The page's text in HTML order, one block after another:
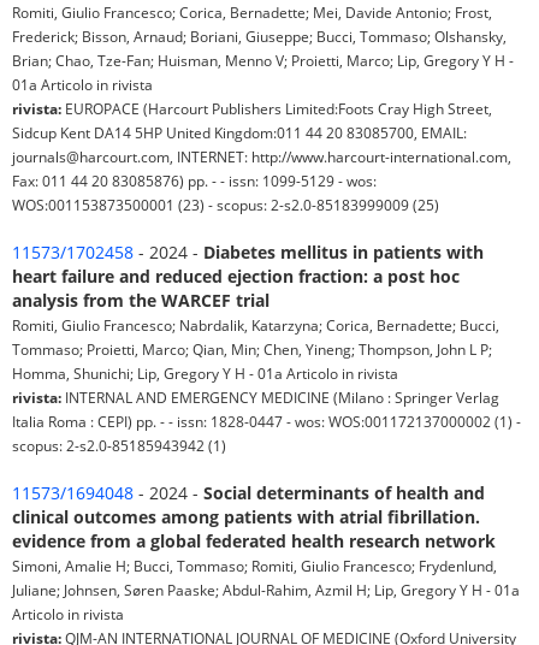
Romiti, Giulio Francesco; Corica, Bernadette; Mei, Davide Antonio; Frost,
Frederick; Bisson, Arnaud; Boriani, Giuseppe; Bucci, Tommaso; Olshansky,
Brian; Chao, Tze-Fan; Huisman, Menno V; Proietti, Marco; Lip, Gregory Y H -
01a Articolo in rivista
rivista: EUROPACE (Harcourt Publishers Limited:Foots Cray High Street,
Sidcup Kent DA14 5HP United Kingdom:011 44 20 83085700, EMAIL:
journals@harcourt.com, INTERNET: http://www.harcourt-international.com,
Fax: 011 44 20 83085876) pp. - - issn: 1099-5129 - wos:
WOS:001153873500001 (23) - scopus: 2-s2.0-85183999009 (25)
11573/1702458 - 2024 - Diabetes mellitus in patients with
heart failure and reduced ejection fraction: a post hoc
analysis from the WARCEF trial
Romiti, Giulio Francesco; Nabrdalik, Katarzyna; Corica, Bernadette; Bucci,
Tommaso; Proietti, Marco; Qian, Min; Chen, Yineng; Thompson, John L P;
Homma, Shunichi; Lip, Gregory Y H - 01a Articolo in rivista
rivista: INTERNAL AND EMERGENCY MEDICINE (Milano : Springer Verlag
Italia Roma : CEPI) pp. - - issn: 1828-0447 - wos: WOS:001172137000002 (1) -
scopus: 2-s2.0-85185943942 (1)
11573/1694048 - 2024 - Social determinants of health and
clinical outcomes among patients with atrial fibrillation.
evidence from a global federated health research network
Simoni, Amalie H; Bucci, Tommaso; Romiti, Giulio Francesco; Frydenlund,
Juliane; Johnsen, Søren Paaske; Abdul-Rahim, Azmil H; Lip, Gregory Y H - 01a
Articolo in rivista
rivista:QJM-AN INTERNATIONAL JOURNAL OF MEDICINE (Oxford University